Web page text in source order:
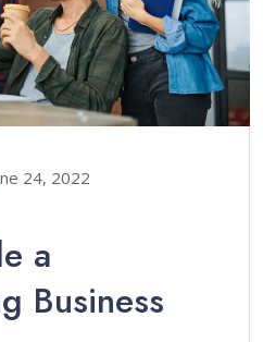
24, 2022
a
Business